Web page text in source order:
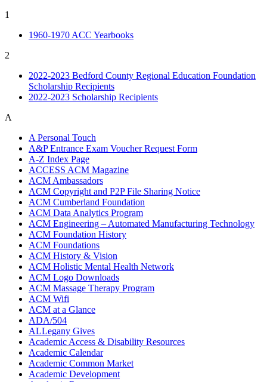
1
1960-1970 ACC Yearbooks
2
2022-2023 Bedford County Regional Education Foundation
Scholarship Recipients
2022-2023 Scholarship Recipients
A
A Personal Touch
A&P Entrance Exam Voucher Request Form
A-Z Index Page
ACCESS ACM Magazine
ACM Ambassadors
ACM Copyright and P2P File Sharing Notice
ACM Cumberland Foundation
ACM Data Analytics Program
ACM Engineering – Automated Manufacturing Technology
ACM Foundation History
ACM Foundations
ACM History & Vision
ACM Holistic Mental Health Network
ACM Logo Downloads
ACM Massage Therapy Program
ACM Wifi
ACM at a Glance
ADA/504
ALLegany Gives
Academic Access & Disability Resources
Academic Calendar
Academic Common Market
Academic Development